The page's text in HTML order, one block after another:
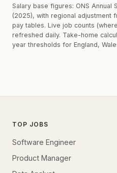
Salary base figures: ONS Annual
(2025), with regional adjustment
pay tables. Live job counts
refreshed daily. Take-home
year thresholds for England,
TOP JOBS
Software Engineer
Product Manager